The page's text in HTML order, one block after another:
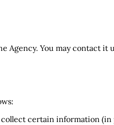
Agency. You may contact
certain information